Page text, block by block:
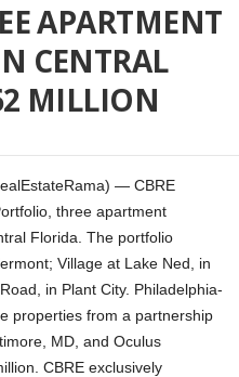
APARTMENT
CENTRAL
MILLION
— CBRE
three apartment
Florida. The portfolio
Village at Lake Ned, in
in Plant City. Philadelphia-
properties from a partnership
MD, and Oculus
CBRE exclusively